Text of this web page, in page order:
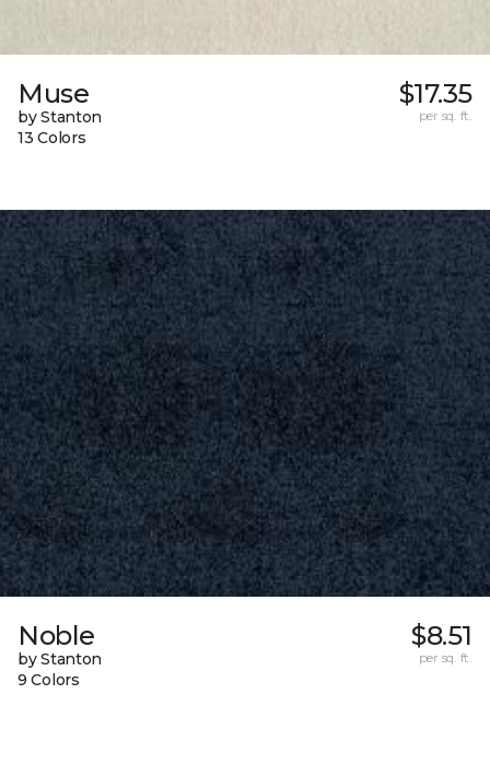
Muse
by Stanton
13 Colors
$17.35
per sq. ft.
Noble
by Stanton
9 Colors
$8.51
per sq. ft.